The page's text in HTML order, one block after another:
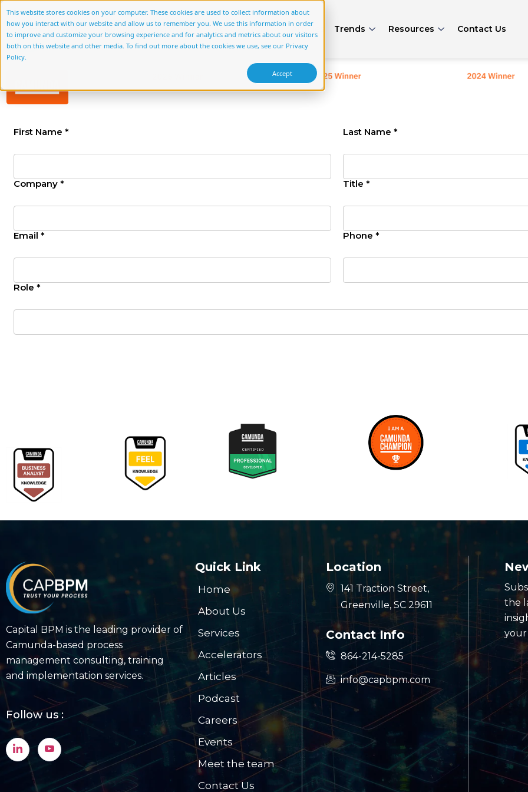
This website stores cookies on your computer. These cookies are used to collect information about
how you interact with our website and allow us to remember you. We use this information in order
to improve and customize your browsing experience and for analytics and metrics about our visitors
both on this website and other media. To find out more about the cookies we use, see our Privacy
Policy.
Accept
About Us Services Accelerators Articles Trends Resources Contact Us
First Name * Last Name *
Company * Title *
Email * Phone *
Role *
Capital BPM is the leading provider of
Camunda-based process
management consulting, training
and implementation services.
Follow us :
Quick Link
Home
About Us
Services
Accelerators
Articles
Podcast
Careers
Events
Meet the team
Contact Us
Location
141 Traction Street,
Greenville, SC 29611
Contact Info
864-214-5285
info@capbpm.com
the
your